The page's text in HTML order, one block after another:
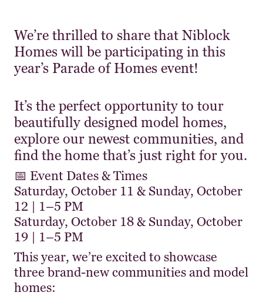
We’re thrilled to share that Niblock
Homes will be participating in this
year’s Parade of Homes event!
It’s the perfect opportunity to tour
beautifully designed model homes,
explore our newest communities, and
find the home that’s just right for you.
📅 Event Dates & Times
Saturday, October 11 & Sunday, October
12 | 1–5 PM
Saturday, October 18 & Sunday, October
19 | 1–5 PM
This year, we’re excited to showcase
three brand-new communities and model
homes: